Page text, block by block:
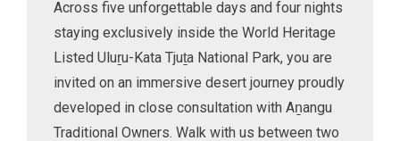
Across five unforgettable days and four nights
staying exclusively inside the World Heritage
Listed Uluṟu-Kata Tjuṯa National Park, you are
invited on an immersive desert journey proudly
developed in close consultation with Aṉangu
Traditional Owners. Walk with us between two